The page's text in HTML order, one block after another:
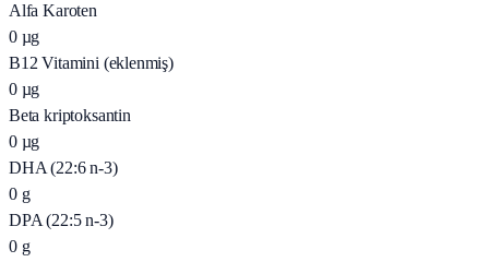
Alfa Karoten
0 µg
B12 Vitamini (eklenmiş)
0 µg
Beta kriptoksantin
0 µg
DHA (22:6 n-3)
0 g
DPA (22:5 n-3)
0 g